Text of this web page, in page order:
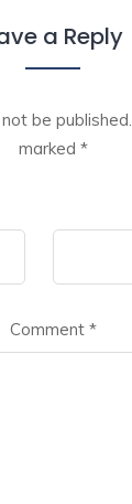
a Reply
be published.
marked *
Comment *